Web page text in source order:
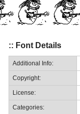
:: Font Details
Additional Info:
Copyright:
License:
Categories: